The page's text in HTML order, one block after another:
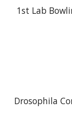
1st Lab
Drosophila